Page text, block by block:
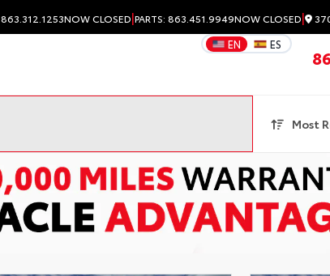
863.312.1253NOW CLOSED|PARTS: 863.451.9949NOW CLOSED|
EN ES
Most